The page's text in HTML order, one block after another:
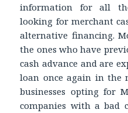
information for all
looking for merchant
alternative financing.
the ones who have
cash advance and are
loan once again in the
businesses opting for
companies with a bad